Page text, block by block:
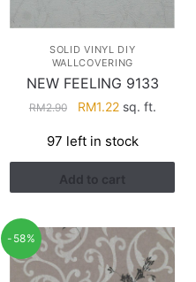
SOLID VINYL DIY
WALLCOVERING
NEW FEELING 9133
RM2.90
Original
was:
RM2.90.
RM1.22Current
is:
RM1.22.
sq. ft.
97 left in stock
Add to cart
-58%